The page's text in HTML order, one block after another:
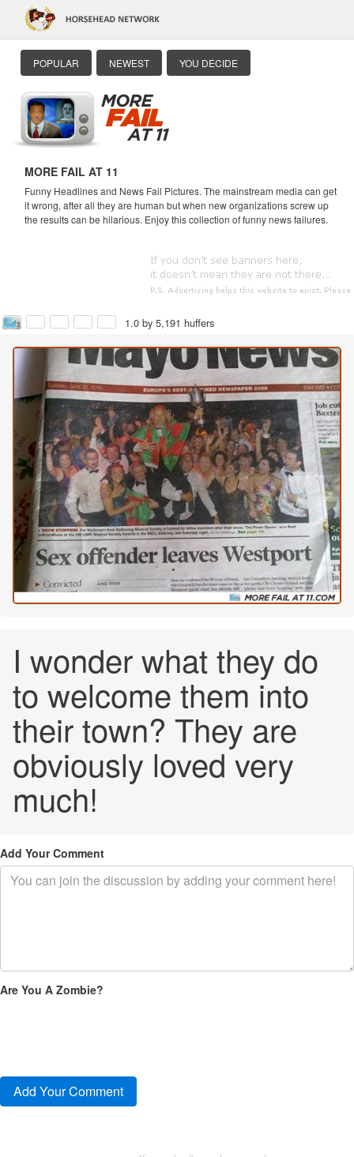
POPULAR NEWEST YOU DECIDE
MORE FAIL AT 11
Funny Headlines and News Fail Pictures. The mainstream media can get
it wrong, after all they are human but when new organizations screw up
the results can be hilarious. Enjoy this collection of funny news failures.
1.0 by 5,191 huffers
I wonder what they do
to welcome them into
their town? They are
obviously loved very
much!
Add Your Comment
Are You A Zombie?